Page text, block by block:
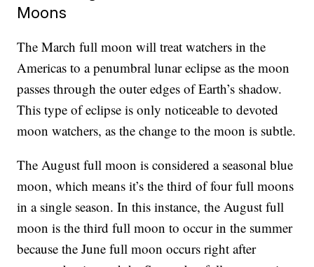
Moons
The March full moon will treat watchers in the
Americas to a penumbral lunar eclipse as the moon
passes through the outer edges of Earth’s shadow.
This type of eclipse is only noticeable to devoted
moon watchers, as the change to the moon is subtle.
The August full moon is considered a seasonal blue
moon, which means it’s the third of four full moons
in a single season. In this instance, the August full
moon is the third full moon to occur in the summer
because the June full moon occurs right after